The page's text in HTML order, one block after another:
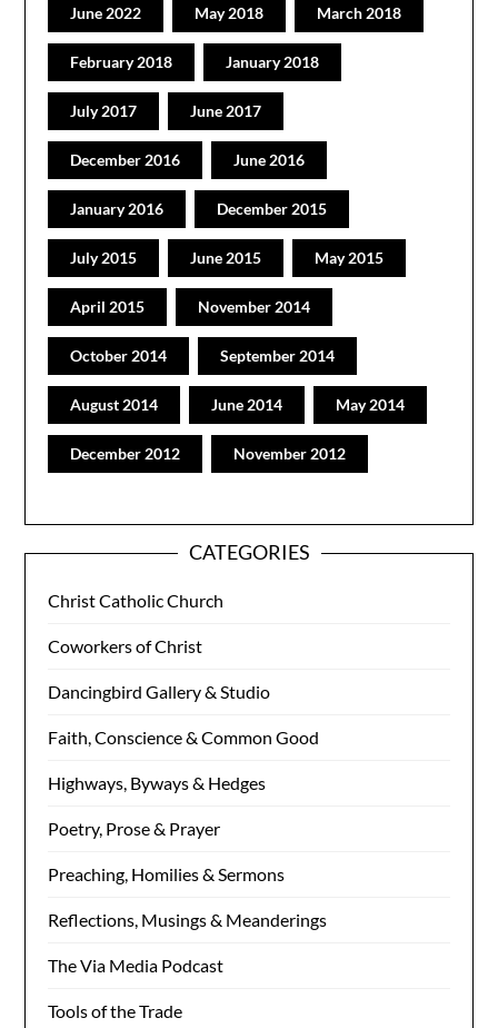
June 2022 May 2018 March 2018
February 2018 January 2018
July 2017 June 2017
December 2016 June 2016
January 2016 December 2015
July 2015 June 2015 May 2015
April 2015 November 2014
October 2014 September 2014
August 2014 June 2014 May 2014
December 2012 November 2012
CATEGORIES
Christ Catholic Church
Coworkers of Christ
Dancingbird Gallery & Studio
Faith, Conscience & Common Good
Highways, Byways & Hedges
Poetry, Prose & Prayer
Preaching, Homilies & Sermons
Reflections, Musings & Meanderings
The Via Media Podcast
Tools of the Trade